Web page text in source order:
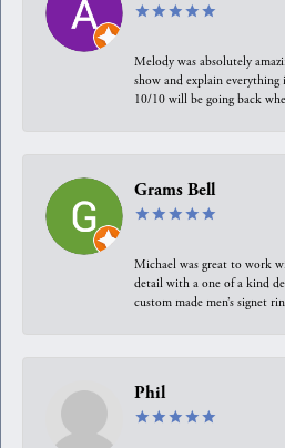
Melody was absolutely
show and explain
10/10 will be going back
Grams Bell
Michael was great to work
detail with a one of a kind
custom made men’s signet
Phil